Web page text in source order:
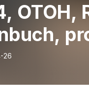
OTOH,
Rock
26